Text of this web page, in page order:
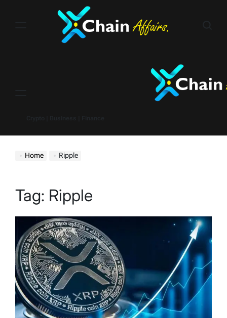
Home Ripple
Tag: Ripple